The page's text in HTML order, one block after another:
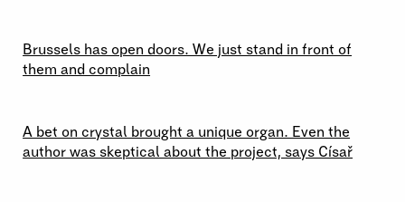
Brussels has open doors. We just stand in front of
them and complain
A bet on crystal brought a unique organ. Even the
author was skeptical about the project, says Císař